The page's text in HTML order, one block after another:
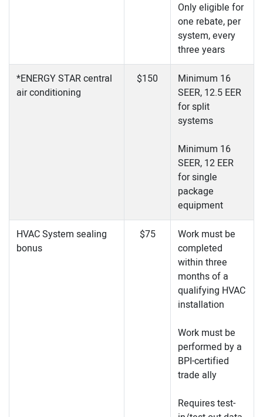
Only eligible for
one rebate, per
system, every
three years
*ENERGY STAR central
air conditioning
$150
Minimum 16
SEER, 12.5 EER
for split
systems
Minimum 16
SEER, 12 EER
for single
package
equipment
HVAC System sealing
bonus
$75
Work must be
completed
within three
months of a
qualifying HVAC
installation
Work must be
performed by a
BPI-certified
trade ally
Requires test-